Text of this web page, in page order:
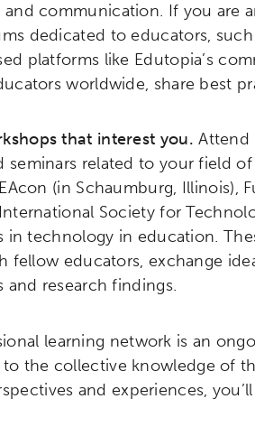
communication. If you are
dedicated to educators, such
platforms like Edutopia’s
worldwide, share best
that interest you. Attend
seminars related to your field
(in Schaumburg, Illinois),
Society for
in technology in education.
educators, exchange
research findings.
learning network is an
the collective knowledge of
and experiences,